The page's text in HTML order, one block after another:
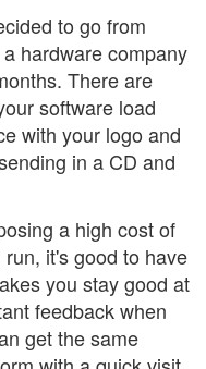
to go from
hardware company
There are
software load
with your logo and
in a CD and
a high cost of
it's good to have
you stay good at
feedback when
get the same